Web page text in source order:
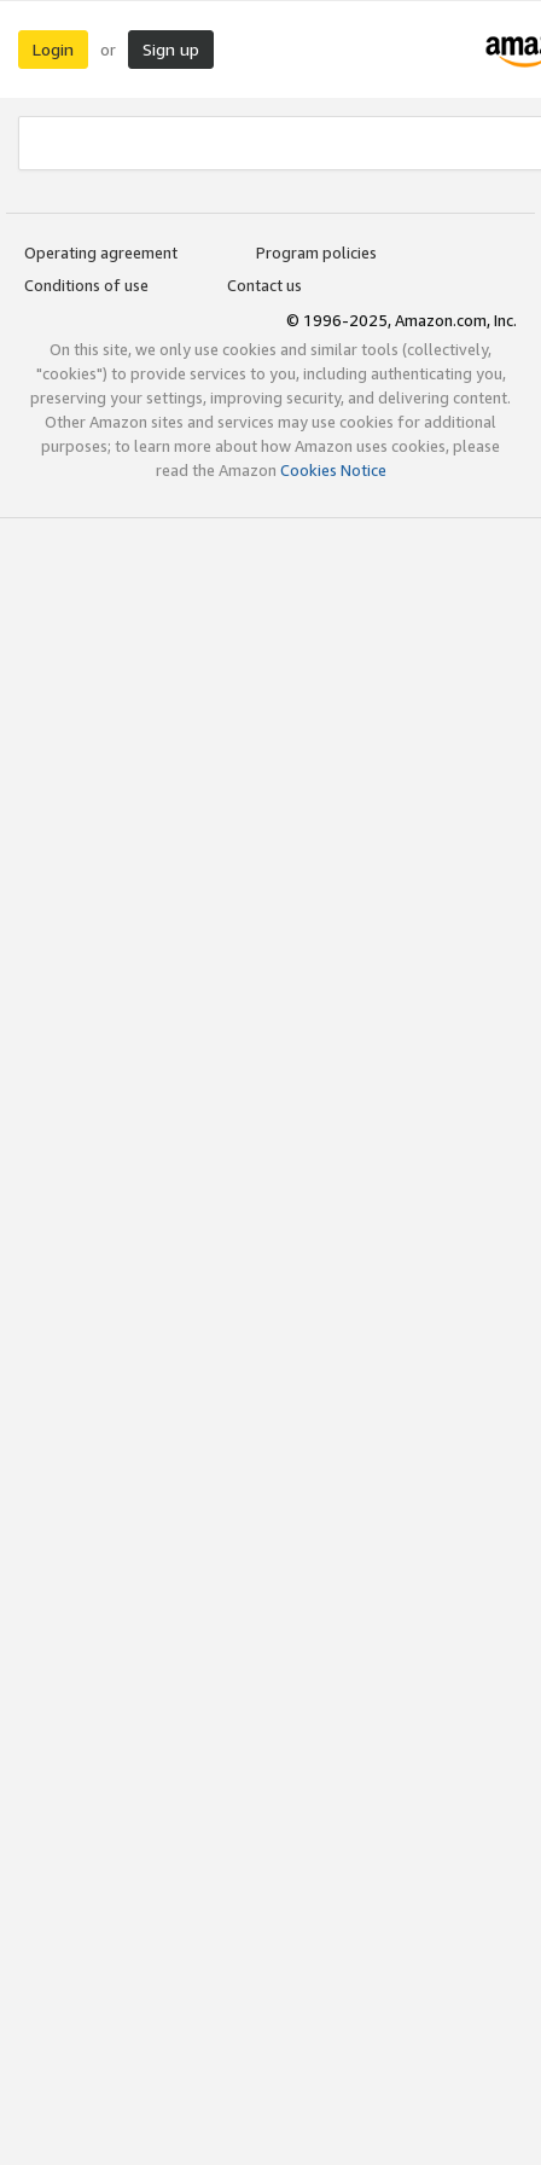
Login or Sign up
Operating agreement
Program policies
Conditions of use
Contact us
© 1996-2025, Amazon.com, Inc.
On this site, we only use cookies and similar tools (collectively,
"cookies") to provide services to you, including authenticating you,
preserving your settings, improving security, and delivering content.
Other Amazon sites and services may use cookies for additional
purposes; to learn more about how Amazon uses cookies, please
read the Amazon Cookies Notice